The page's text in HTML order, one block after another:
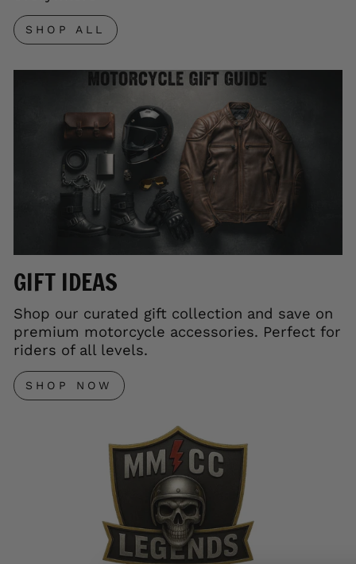
SHOP ALL
GIFT IDEAS
Shop our curated gift collection and save on
premium motorcycle accessories. Perfect for
riders of all levels.
SHOP NOW